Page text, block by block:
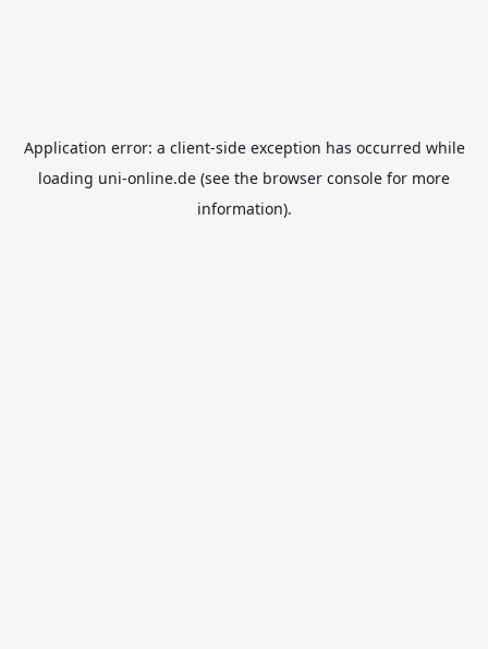
Application error: a client-side exception has occurred while
loading uni-online.de (see the browser console for more
information).